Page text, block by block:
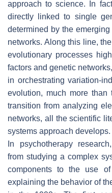
approach to science. In
directly linked to single
determined by the
networks. Along this line,
evolutionary processes
factors and genetic
in orchestrating variation-
evolution, much more
transition from analyzing
networks, all the scientific
systems approach develops.
In psychotherapy
from studying a complex
components to the use of
explaining the behavior of